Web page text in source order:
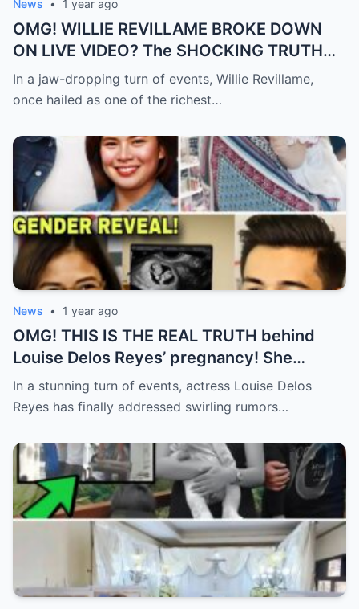
News • 1 year ago
OMG! WILLIE REVILLAME BROKE DOWN
ON LIVE VIDEO? The SHOCKING TRUTH
Behind His Desperate Plea That’s Making
the Nation CRY!
In a jaw-dropping turn of events, Willie Revillame,
once hailed as one of the richest…
News • 1 year ago
OMG! THIS IS THE REAL TRUTH behind
Louise Delos Reyes’ pregnancy! She
CONFIRMED Xian Lim was the father?
In a stunning turn of events, actress Louise Delos
Reyes has finally addressed swirling rumors…